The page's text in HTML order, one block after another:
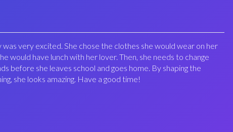
very excited. She chose the clothes she would wear on her
would have lunch with her lover. Then, she needs to change
before she leaves school and goes home. By shaping the
she looks amazing. Have a good time!